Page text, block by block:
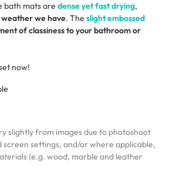
bath mats are dense yet fast drying,
we have. The slight embossed
of classiness to your bathroom or
now!
slightly from images due to photoshoot
screen settings, and/or where applicable,
(e.g. wood, marble and leather